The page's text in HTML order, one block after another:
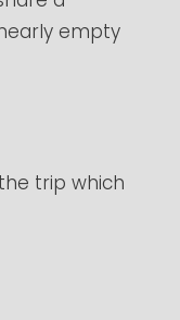
empty
trip which